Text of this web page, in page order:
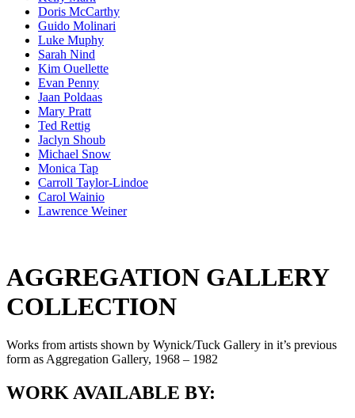
Doris McCarthy
Guido Molinari
Luke Muphy
Sarah Nind
Kim Ouellette
Evan Penny
Jaan Poldaas
Mary Pratt
Ted Rettig
Jaclyn Shoub
Michael Snow
Monica Tap
Carroll Taylor-Lindoe
Carol Wainio
Lawrence Weiner
AGGREGATION GALLERY
COLLECTION
Works from artists shown by Wynick/Tuck Gallery in it’s previous
form as Aggregation Gallery, 1968 – 1982
WORK AVAILABLE BY: